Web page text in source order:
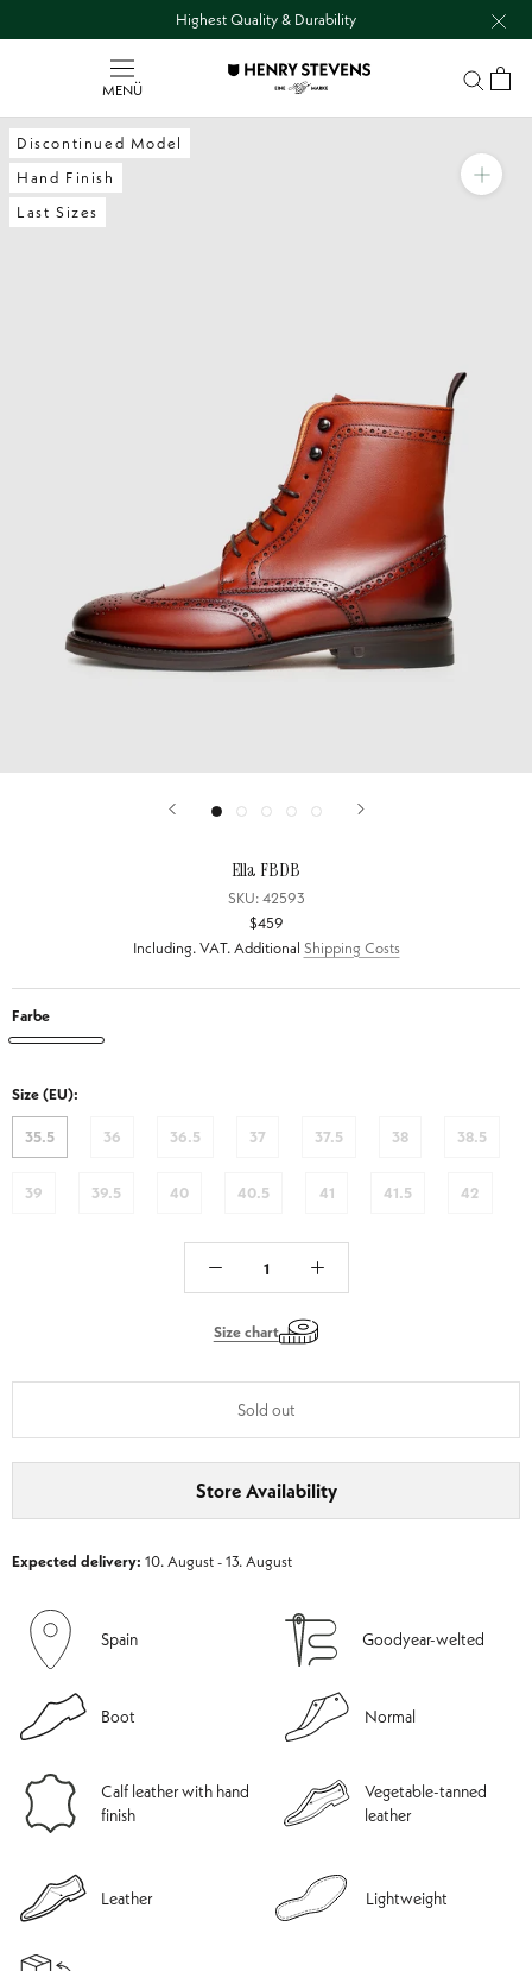
to
Highest Quality & Durability
MENÜ
Discontinued Model
Hand Finish
Last Sizes
Ella FBDB
SKU:42593
$459
Including. VAT. Additional Shipping Costs
Farbe
-Size (EU):
35.5 36 36.5 37 37.5 38 38.5
39 39.5 40 40.5 41 41.5 42
Size chart
Sold out
Store Availability
Expected delivery: 10. August - 13. August
Spain Goodyear-welted
Boot Normal
Calf leather with hand
finish
Vegetable-tanned
leather
Leather Lightweight